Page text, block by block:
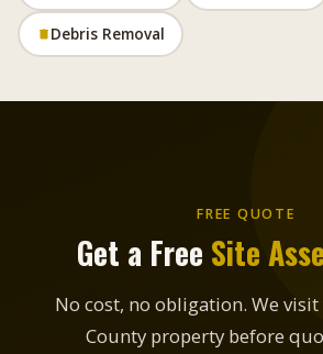
Debris Removal
FREE QUOTE
Get a Free Site
No cost, no obligation. We
County property before